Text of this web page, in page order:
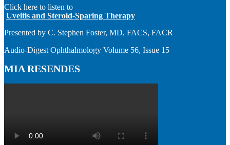
Click here to listen to
Uveitis and Steroid-Sparing Therapy
Presented by C. Stephen Foster, MD, FACS, FACR
Audio-Digest Ophthalmology Volume 56, Issue 15
MIA RESENDES